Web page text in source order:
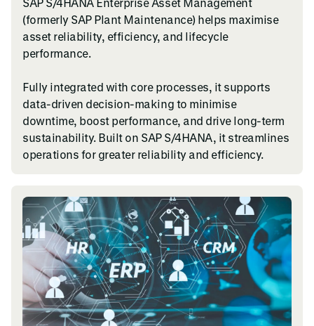
(formerly SAP Plant Maintenance) helps maximise
asset reliability, efficiency, and lifecycle
performance.
Fully integrated with core processes, it supports
data-driven decision-making to minimise
downtime, boost performance, and drive long-term
sustainability. Built on SAP S/4HANA, it streamlines
operations for greater reliability and efficiency.